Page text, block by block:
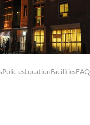
PoliciesLocation FacilitiesFAQ